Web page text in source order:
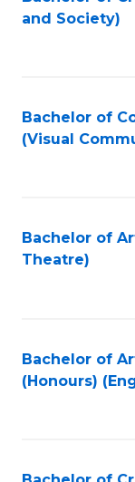
Results
and Society)
Bachelor of
(Visual
Bachelor of
Theatre)
Bachelor of
(Honours)